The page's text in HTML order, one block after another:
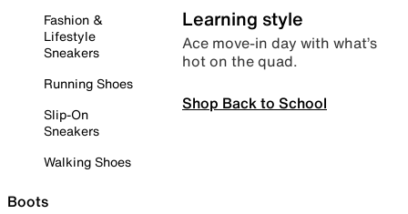
Fashion &
Lifestyle
Sneakers
Running Shoes
Slip-On
Sneakers
Walking Shoes
Boots
Learning style
Ace move-in day with what’s
hot on the quad.
Shop Back to School